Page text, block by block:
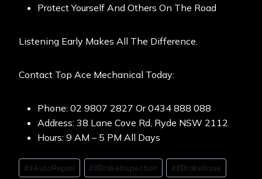
Protect Yourself And Others On The Road
Listening Early Makes All The Difference.
Contact Top Ace Mechanical Today:
Phone: 02 9807 2827 Or 0434 888 088
Address: 38 Lane Cove Rd, Ryde NSW 2112
Hours: 9 AM – 5 PM All Days
##AutoRepair ##BrakeInspection ##BrakeIssue